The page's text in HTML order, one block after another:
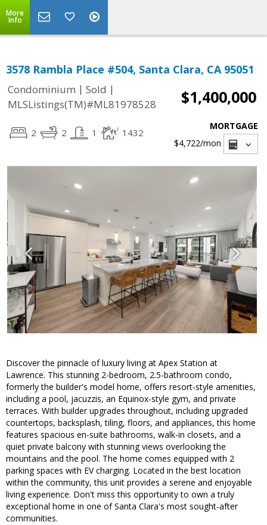
More
Info
3578 Rambla Place #504, Santa Clara, CA 95051
Condominium | Sold |
MLSListings(TM)#ML81978528
$1,400,000
2 2 1 1432
MORTGAGE
$4,722/mon
Discover the pinnacle of luxury living at Apex Station at
Lawrence. This stunning 2-bedroom, 2.5-bathroom condo,
formerly the builder's model home, offers resort-style amenities,
including a pool, jacuzzis, an Equinox-style gym, and private
terraces. With builder upgrades throughout, including upgraded
countertops, backsplash, tiling, floors, and appliances, this home
features spacious en-suite bathrooms, walk-in closets, and a
quiet private balcony with stunning views overlooking the
mountains and the pool. The home comes equipped with 2
parking spaces with EV charging. Located in the best location
within the community, this unit provides a serene and enjoyable
living experience. Don't miss this opportunity to own a truly
exceptional home in one of Santa Clara's most sought-after
communities.